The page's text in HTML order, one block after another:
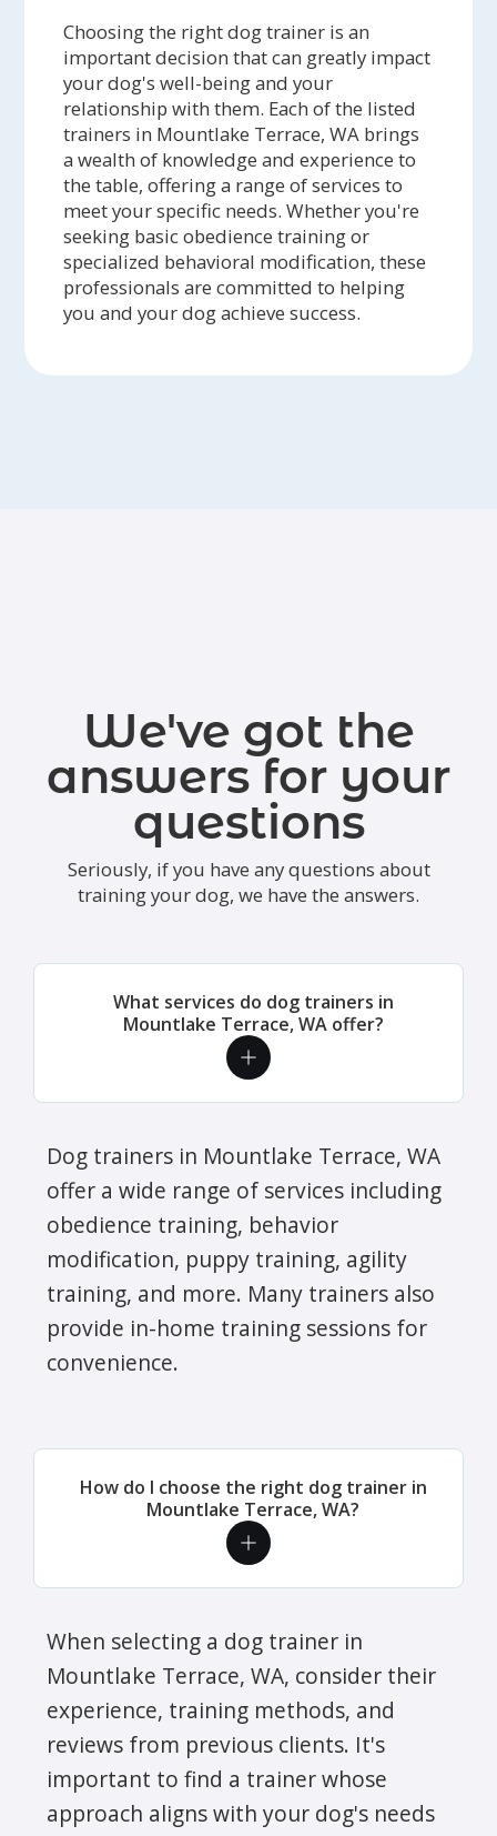
Choosing the right dog trainer is an
important decision that can greatly impact
your dog's well-being and your
relationship with them. Each of the listed
trainers in Mountlake Terrace, WA brings
a wealth of knowledge and experience to
the table, offering a range of services to
meet your specific needs. Whether you're
seeking basic obedience training or
specialized behavioral modification, these
professionals are committed to helping
you and your dog achieve success.
We've got the
answers for your
questions
Seriously, if you have any questions about
training your dog, we have the answers.
What services do dog trainers in
Mountlake Terrace, WA offer?
Dog trainers in Mountlake Terrace, WA
offer a wide range of services including
obedience training, behavior
modification, puppy training, agility
training, and more. Many trainers also
provide in-home training sessions for
convenience.
How do I choose the right dog trainer in
Mountlake Terrace, WA?
When selecting a dog trainer in
Mountlake Terrace, WA, consider their
experience, training methods, and
reviews from previous clients. It's
important to find a trainer whose
approach aligns with your dog's needs